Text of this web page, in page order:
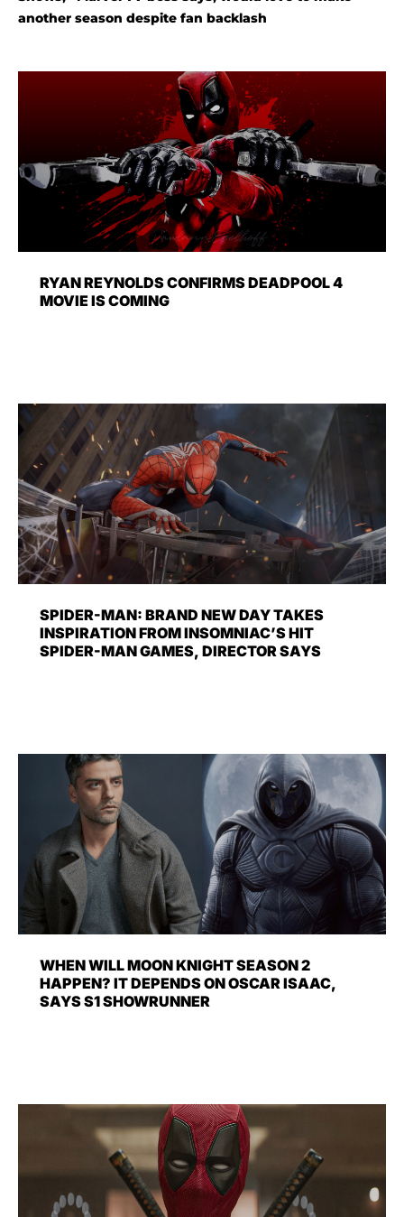
another season despite fan backlash
RYAN REYNOLDS CONFIRMS DEADPOOL 4
MOVIE IS COMING
SPIDER-MAN: BRAND NEW DAY TAKES
INSPIRATION FROM INSOMNIAC’S HIT
SPIDER-MAN GAMES, DIRECTOR SAYS
WHEN WILL MOON KNIGHT SEASON 2
HAPPEN? IT DEPENDS ON OSCAR ISAAC,
SAYS S1 SHOWRUNNER